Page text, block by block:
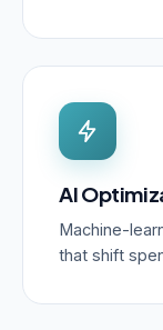
AI
Machine-
that shift